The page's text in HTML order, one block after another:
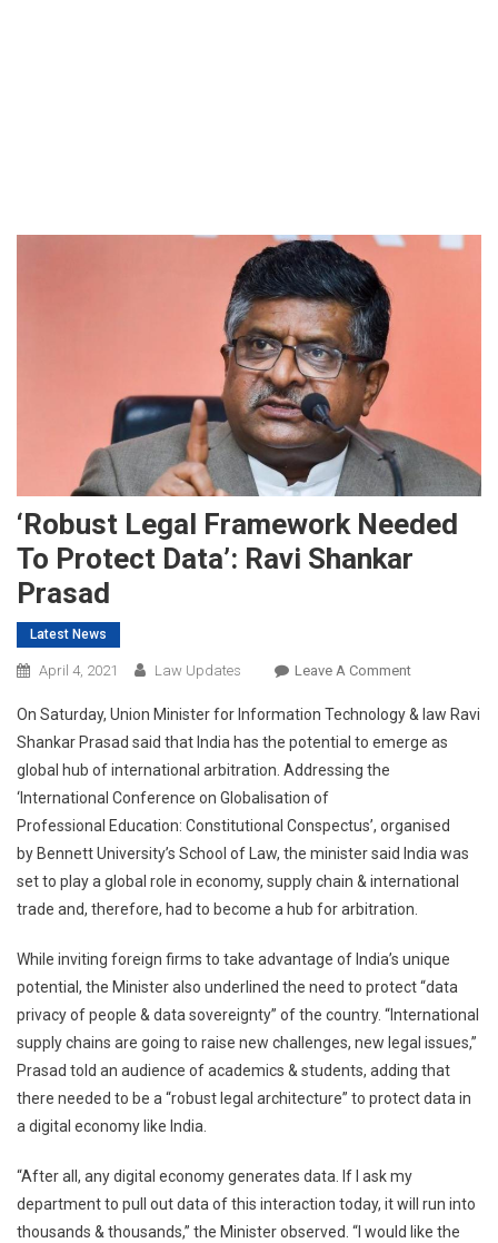
‘Robust Legal Framework Needed
To Protect Data’: Ravi Shankar
Prasad
Latest News
April 4, 2021 Law Updates Leave A CommentOn
Legal
Framework
Protect
Data’:
Ravi
On Saturday, Union Minister for Information Technology & law Ravi
Shankar Prasad said that India has the potential to emerge as
global hub of international arbitration. Addressing the
‘International Conference on Globalisation of
Professional Education: Constitutional Conspectus’, organised
by Bennett University’s School of Law, the minister said India was
set to play a global role in economy, supply chain & international
trade and, therefore, had to become a hub for arbitration.
While inviting foreign firms to take advantage of India’s unique
potential, the Minister also underlined the need to protect “data
privacy of people & data sovereignty” of the country. “International
supply chains are going to raise new challenges, new legal issues,”
Prasad told an audience of academics & students, adding that
there needed to be a “robust legal architecture” to protect data in
a digital economy like India.
“After all, any digital economy generates data. If I ask my
department to pull out data of this interaction today, it will run into
thousands & thousands,” the Minister observed. “I would like the